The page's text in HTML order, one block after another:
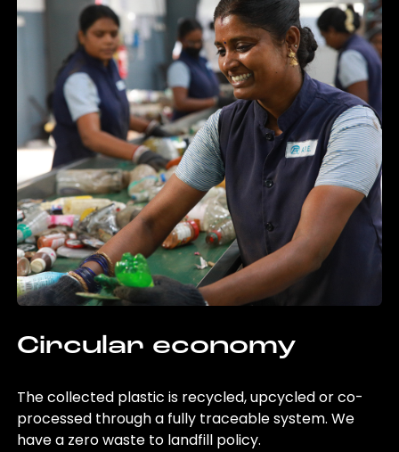
Circular economy
The collected plastic is recycled, upcycled or co-
processed through a fully traceable system. We
have a zero waste to landfill policy.